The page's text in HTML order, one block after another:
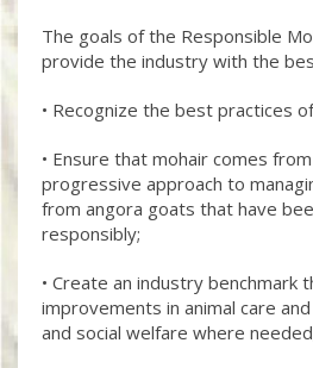
The goals of the Responsible
provide the industry with the
• Recognize the best practices
• Ensure that mohair comes
progressive approach to
from angora goats that have
responsibly;
• Create an industry benchmark
improvements in animal care
and social welfare where